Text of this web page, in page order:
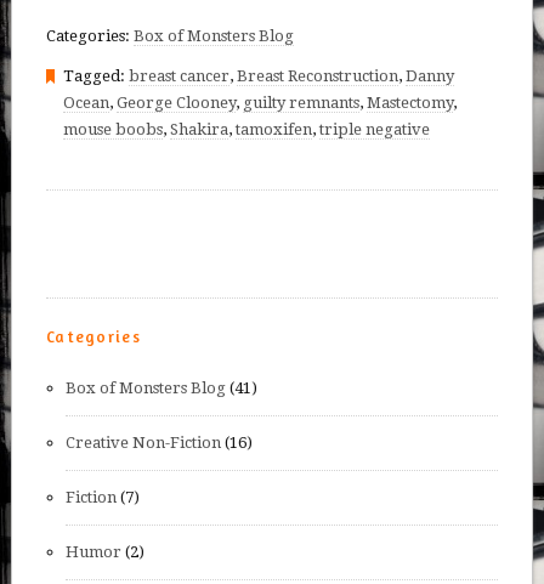
Categories: Box of Monsters Blog
Tagged: breast cancer, Breast Reconstruction, Danny
Ocean, George Clooney, guilty remnants, Mastectomy,
mouse boobs, Shakira,tamoxifen,triple negative
Categories
Box of Monsters Blog(41)
Creative Non-Fiction(16)
Fiction(7)
Humor(2)